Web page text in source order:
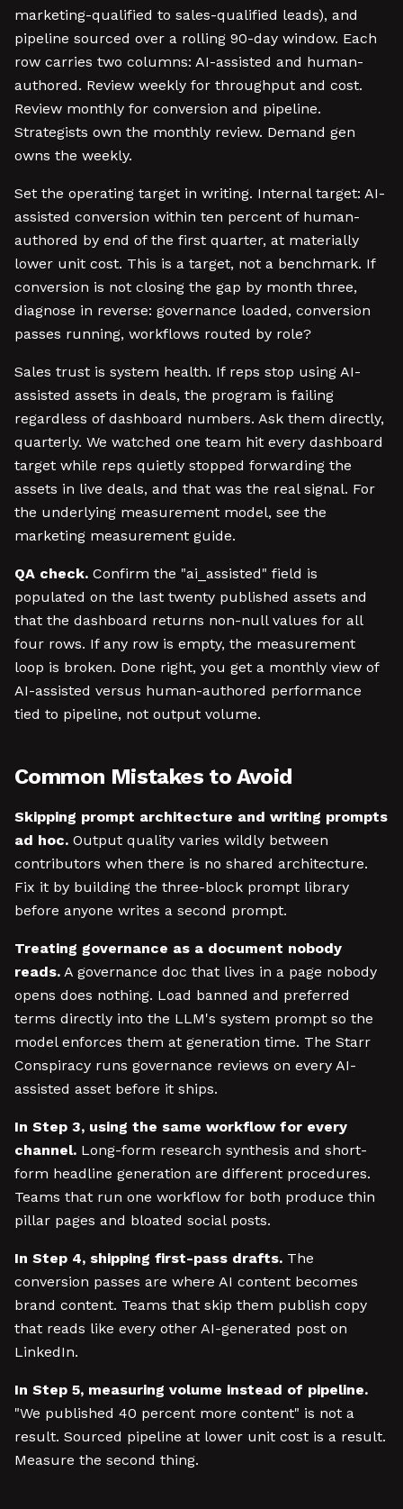
marketing-qualified to sales-qualified leads), and
pipeline sourced over a rolling 90-day window. Each
row carries two columns: AI-assisted and human-
authored. Review weekly for throughput and cost.
Review monthly for conversion and pipeline.
Strategists own the monthly review. Demand gen
owns the weekly.
Set the operating target in writing. Internal target: AI-
assisted conversion within ten percent of human-
authored by end of the first quarter, at materially
lower unit cost. This is a target, not a benchmark. If
conversion is not closing the gap by month three,
diagnose in reverse: governance loaded, conversion
passes running, workflows routed by role?
Sales trust is system health. If reps stop using AI-
assisted assets in deals, the program is failing
regardless of dashboard numbers. Ask them directly,
quarterly. We watched one team hit every dashboard
target while reps quietly stopped forwarding the
assets in live deals, and that was the real signal. For
the underlying measurement model, see the
marketing measurement guide.
QA check. Confirm the "ai_assisted" field is
populated on the last twenty published assets and
that the dashboard returns non-null values for all
four rows. If any row is empty, the measurement
loop is broken. Done right, you get a monthly view of
AI-assisted versus human-authored performance
tied to pipeline, not output volume.
Common Mistakes to Avoid
Skipping prompt architecture and writing prompts
ad hoc. Output quality varies wildly between
contributors when there is no shared architecture.
Fix it by building the three-block prompt library
before anyone writes a second prompt.
Treating governance as a document nobody
reads. A governance doc that lives in a page nobody
opens does nothing. Load banned and preferred
terms directly into the LLM's system prompt so the
model enforces them at generation time. The Starr
Conspiracy runs governance reviews on every AI-
assisted asset before it ships.
In Step 3, using the same workflow for every
channel. Long-form research synthesis and short-
form headline generation are different procedures.
Teams that run one workflow for both produce thin
pillar pages and bloated social posts.
In Step 4, shipping first-pass drafts. The
conversion passes are where AI content becomes
brand content. Teams that skip them publish copy
that reads like every other AI-generated post on
LinkedIn.
In Step 5, measuring volume instead of pipeline.
"We published 40 percent more content" is not a
result. Sourced pipeline at lower unit cost is a result.
Measure the second thing.